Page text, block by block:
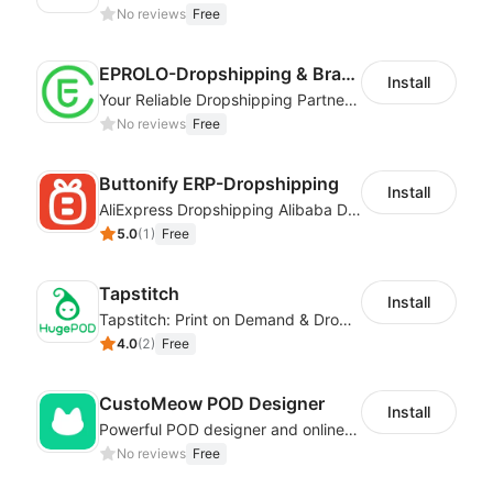
No reviews Free
EPROLO-Dropshipping & Branding
Your Reliable Dropshipping Partner & Sourcing Agent in China & Brandding
No reviews Free
Install
Buttonify ERP-Dropshipping
AliExpress Dropshipping Alibaba Dropshipping
5.0(1 ) Free
Install
Tapstitch
Tapstitch: Print on Demand & Dropshipping
4.0(2) Free
Install
CustoMeow POD Designer
Powerful POD designer and online custom features for personalized products
No reviews Free
Install